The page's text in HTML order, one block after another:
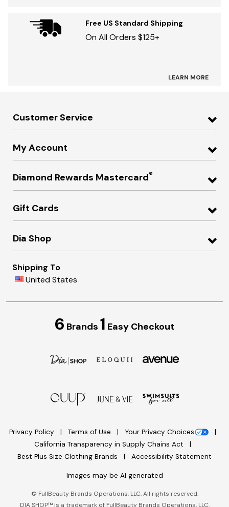
Free US Standard Shipping
On All Orders $125+
LEARN MORE
Customer Service
My Account
Diamond Rewards Mastercard®
Gift Cards
Dia Shop
Shipping To
United States
6 Brands 1 Easy Checkout
Privacy Policy Terms of Use
Your Privacy Choices
California Transparency in Supply Chains Act
Best Plus Size Clothing Brands
Accessibility Statement
Images may be AI generated
© FullBeauty Brands Operations, LLC. All rights reserved.
DIA SHOP™ is a trademark of FullBeauty Brands Operations, LLC.